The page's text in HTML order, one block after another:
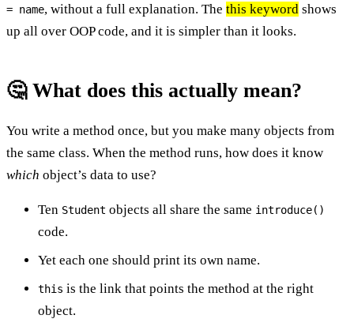
= name, without a full explanation. The this keyword shows
up all over OOP code, and it is simpler than it looks.
🤔 What does this actually mean?
You write a method once, but you make many objects from
the same class. When the method runs, how does it know
which object’s data to use?
Ten Student objects all share the same introduce()
code.
Yet each one should print its own name.
this is the link that points the method at the right
object.